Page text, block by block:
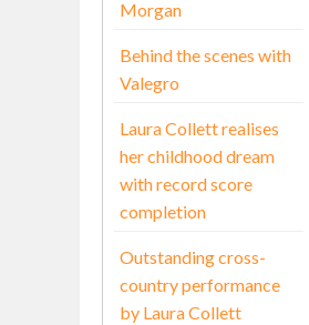
Morgan
Behind the scenes with
Valegro
Laura Collett realises
her childhood dream
with record score
completion
Outstanding cross-
country performance
by Laura Collett